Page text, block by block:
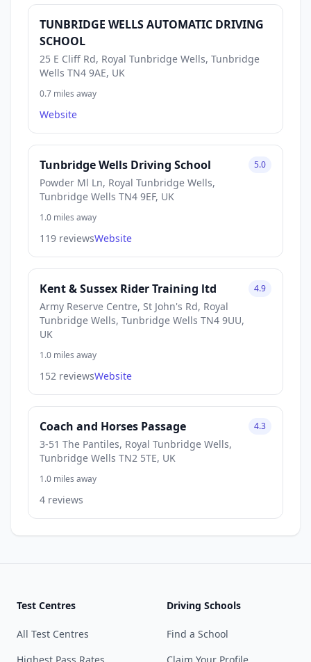
TUNBRIDGE WELLS AUTOMATIC DRIVING
SCHOOL
25 E Cliff Rd, Royal Tunbridge Wells, Tunbridge
Wells TN4 9AE, UK
0.7 miles away
Website
Tunbridge Wells Driving School
Powder Ml Ln, Royal Tunbridge Wells,
Tunbridge Wells TN4 9EF, UK
5.0
1.0 miles away
119 reviewsWebsite
Kent & Sussex Rider Training ltd
Army Reserve Centre, St John's Rd, Royal
Tunbridge Wells, Tunbridge Wells TN4 9UU,
UK
4.9
1.0 miles away
152 reviewsWebsite
Coach and Horses Passage
3-51 The Pantiles, Royal Tunbridge Wells,
Tunbridge Wells TN2 5TE, UK
4.3
1.0 miles away
4 reviews
Test Centres
All Test Centres
Driving Schools
Find a School